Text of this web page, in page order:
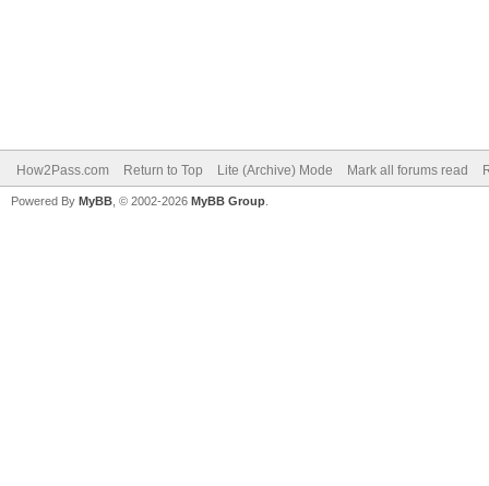
How2Pass.com Return to Top Lite (Archive) Mode Mark all forums read
Powered By MyBB , © 2002-2026 MyBB Group